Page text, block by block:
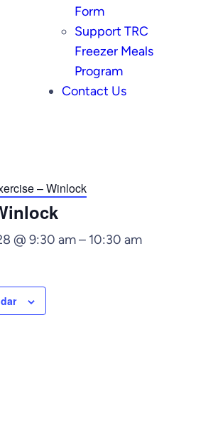
Form
Support TRC
Freezer Meals
Program
Contact Us
– Winlock
@ 9:30 am– 10:30 am